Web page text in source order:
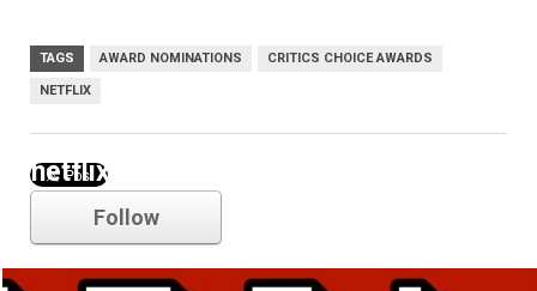
TAGS AWARD NOMINATIONS CRITICS CHOICE AWARDS
NETFLIX
netflix
Follow